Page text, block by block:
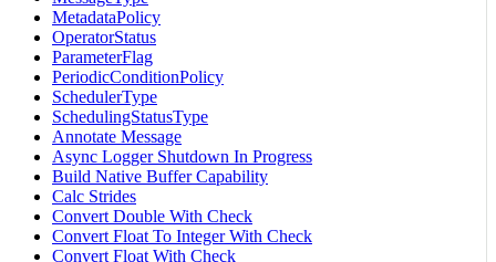
MetadataPolicy
OperatorStatus
ParameterFlag
PeriodicConditionPolicy
SchedulerType
SchedulingStatusType
Annotate Message
Async Logger Shutdown In Progress
Build Native Buffer Capability
Calc Strides
Convert Double With Check
Convert Float To Integer With Check
Convert Float With Check